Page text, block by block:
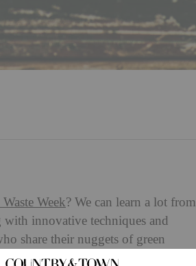
Week? We can learn a lot from
with innovative techniques and
share their nuggets of green
to pickled cocktail ingredients.